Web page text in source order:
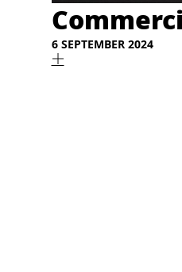
6 SEPTEMBER 2024